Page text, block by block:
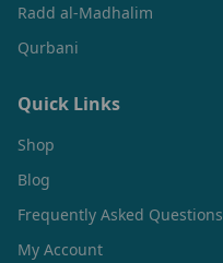
Radd al-Madhalim
Qurbani
Quick Links
Shop
Blog
Frequently Asked Questions
My Account